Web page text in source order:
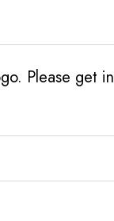
Please get